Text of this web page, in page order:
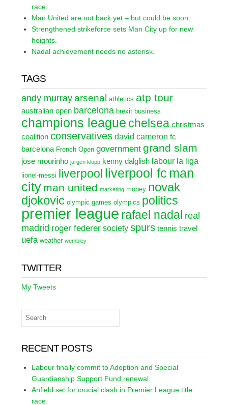
race.
Man United are not back yet – but could be soon.
Strengthened strikeforce sets Man City up for new
heights.
Nadal achievement needs no asterisk.
TAGS
andy murray arsenal athletics atp tour
australian open barcelona brexit business
champions league chelsea christmas
coalition conservatives david cameron fc
barcelona French Open government grand slam
jose mourinho jurgen klopp kenny dalglish labour la liga
lionel-messi liverpool liverpool fc man
city man united marketing money novak
djokovic olympic games olympics politics
premier league rafael nadal real
madrid roger federer society spurs tennis travel
uefa weather wembley
TWITTER
My Tweets
RECENT POSTS
Labour finally commit to Adoption and Special
Guardianship Support Fund renewal.
Anfield set for crucial clash in Premier League title
race.